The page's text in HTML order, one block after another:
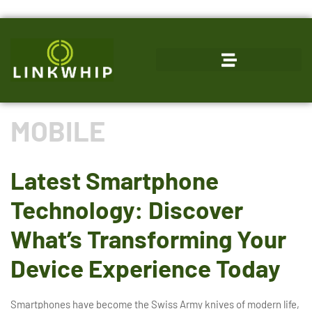
MOBILE
Latest Smartphone
Technology: Discover
What’s Transforming Your
Device Experience Today
Smartphones have become the Swiss Army knives of modern life,